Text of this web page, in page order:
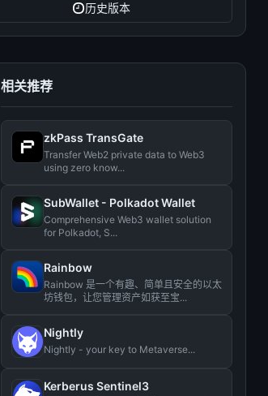
历史版本
相关推荐
zkPass TransGate
Transfer Web2 private data to Web3
using zero know...
SubWallet - Polkadot Wallet
Comprehensive Web3 wallet solution
for Polkadot, S...
Rainbow
Rainbow 是一个有趣、简单且安全的以太
坊钱包，让您管理资产如获至宝...
Nightly
Nightly - your key to Metaverse...
Kerberus Sentinel3